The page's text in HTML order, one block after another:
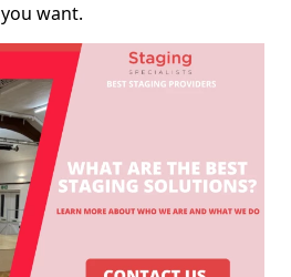
want.